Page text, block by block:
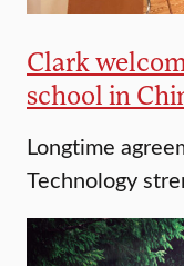
Clark
school in
Longtime
Technology